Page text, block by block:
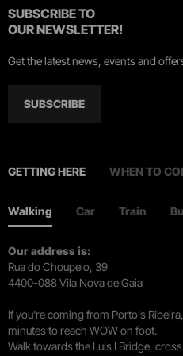
SUBSCRIBE TO
OUR NEWSLETTER!
Get the latest news, events and
SUBSCRIBE
GETTING HERE WHEN TO
Walking Car Train
Our address is:
Rua do Choupelo, 39
4400-088 Vila Nova de Gaia
If you're coming from Porto's
minutes to reach WOW on foot.
Walk towards the Luís I Bridge,